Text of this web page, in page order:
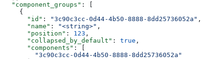
  "component_groups"
: [
    {
      "id"
: "3c90c3cc-0d44-4b50-8888-8dd25736052a" ,
      "name"
: "<string>" ,
      "position"
: 123 ,
      "collapsed_by_default"
: true ,
      "components"
: [
        "3c90c3cc-0d44-4b50-8888-8dd25736052a"